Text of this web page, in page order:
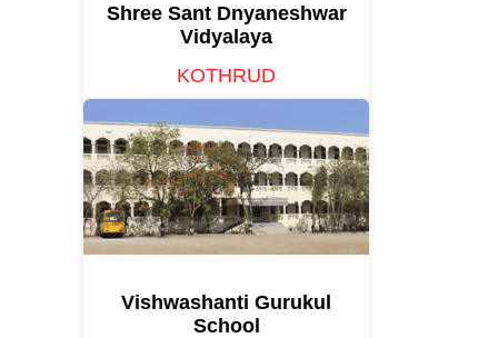
Shree Sant Dnyaneshwar
Vidyalaya
KOTHRUD
Vishwashanti Gurukul
School